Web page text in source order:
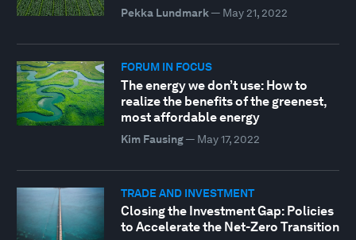
Pekka Lundmark— May 21, 2022
FORUM IN FOCUS
The energy we don’t use: How to
realize the benefits of the greenest,
most affordable energy
Kim Fausing— May 17, 2022
TRADE AND INVESTMENT
Closing the Investment Gap: Policies
to Accelerate the Net-Zero Transition